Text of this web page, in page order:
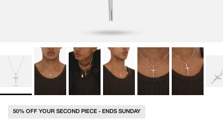
50% OFF YOUR SECOND PIECE - ENDS SUNDAY